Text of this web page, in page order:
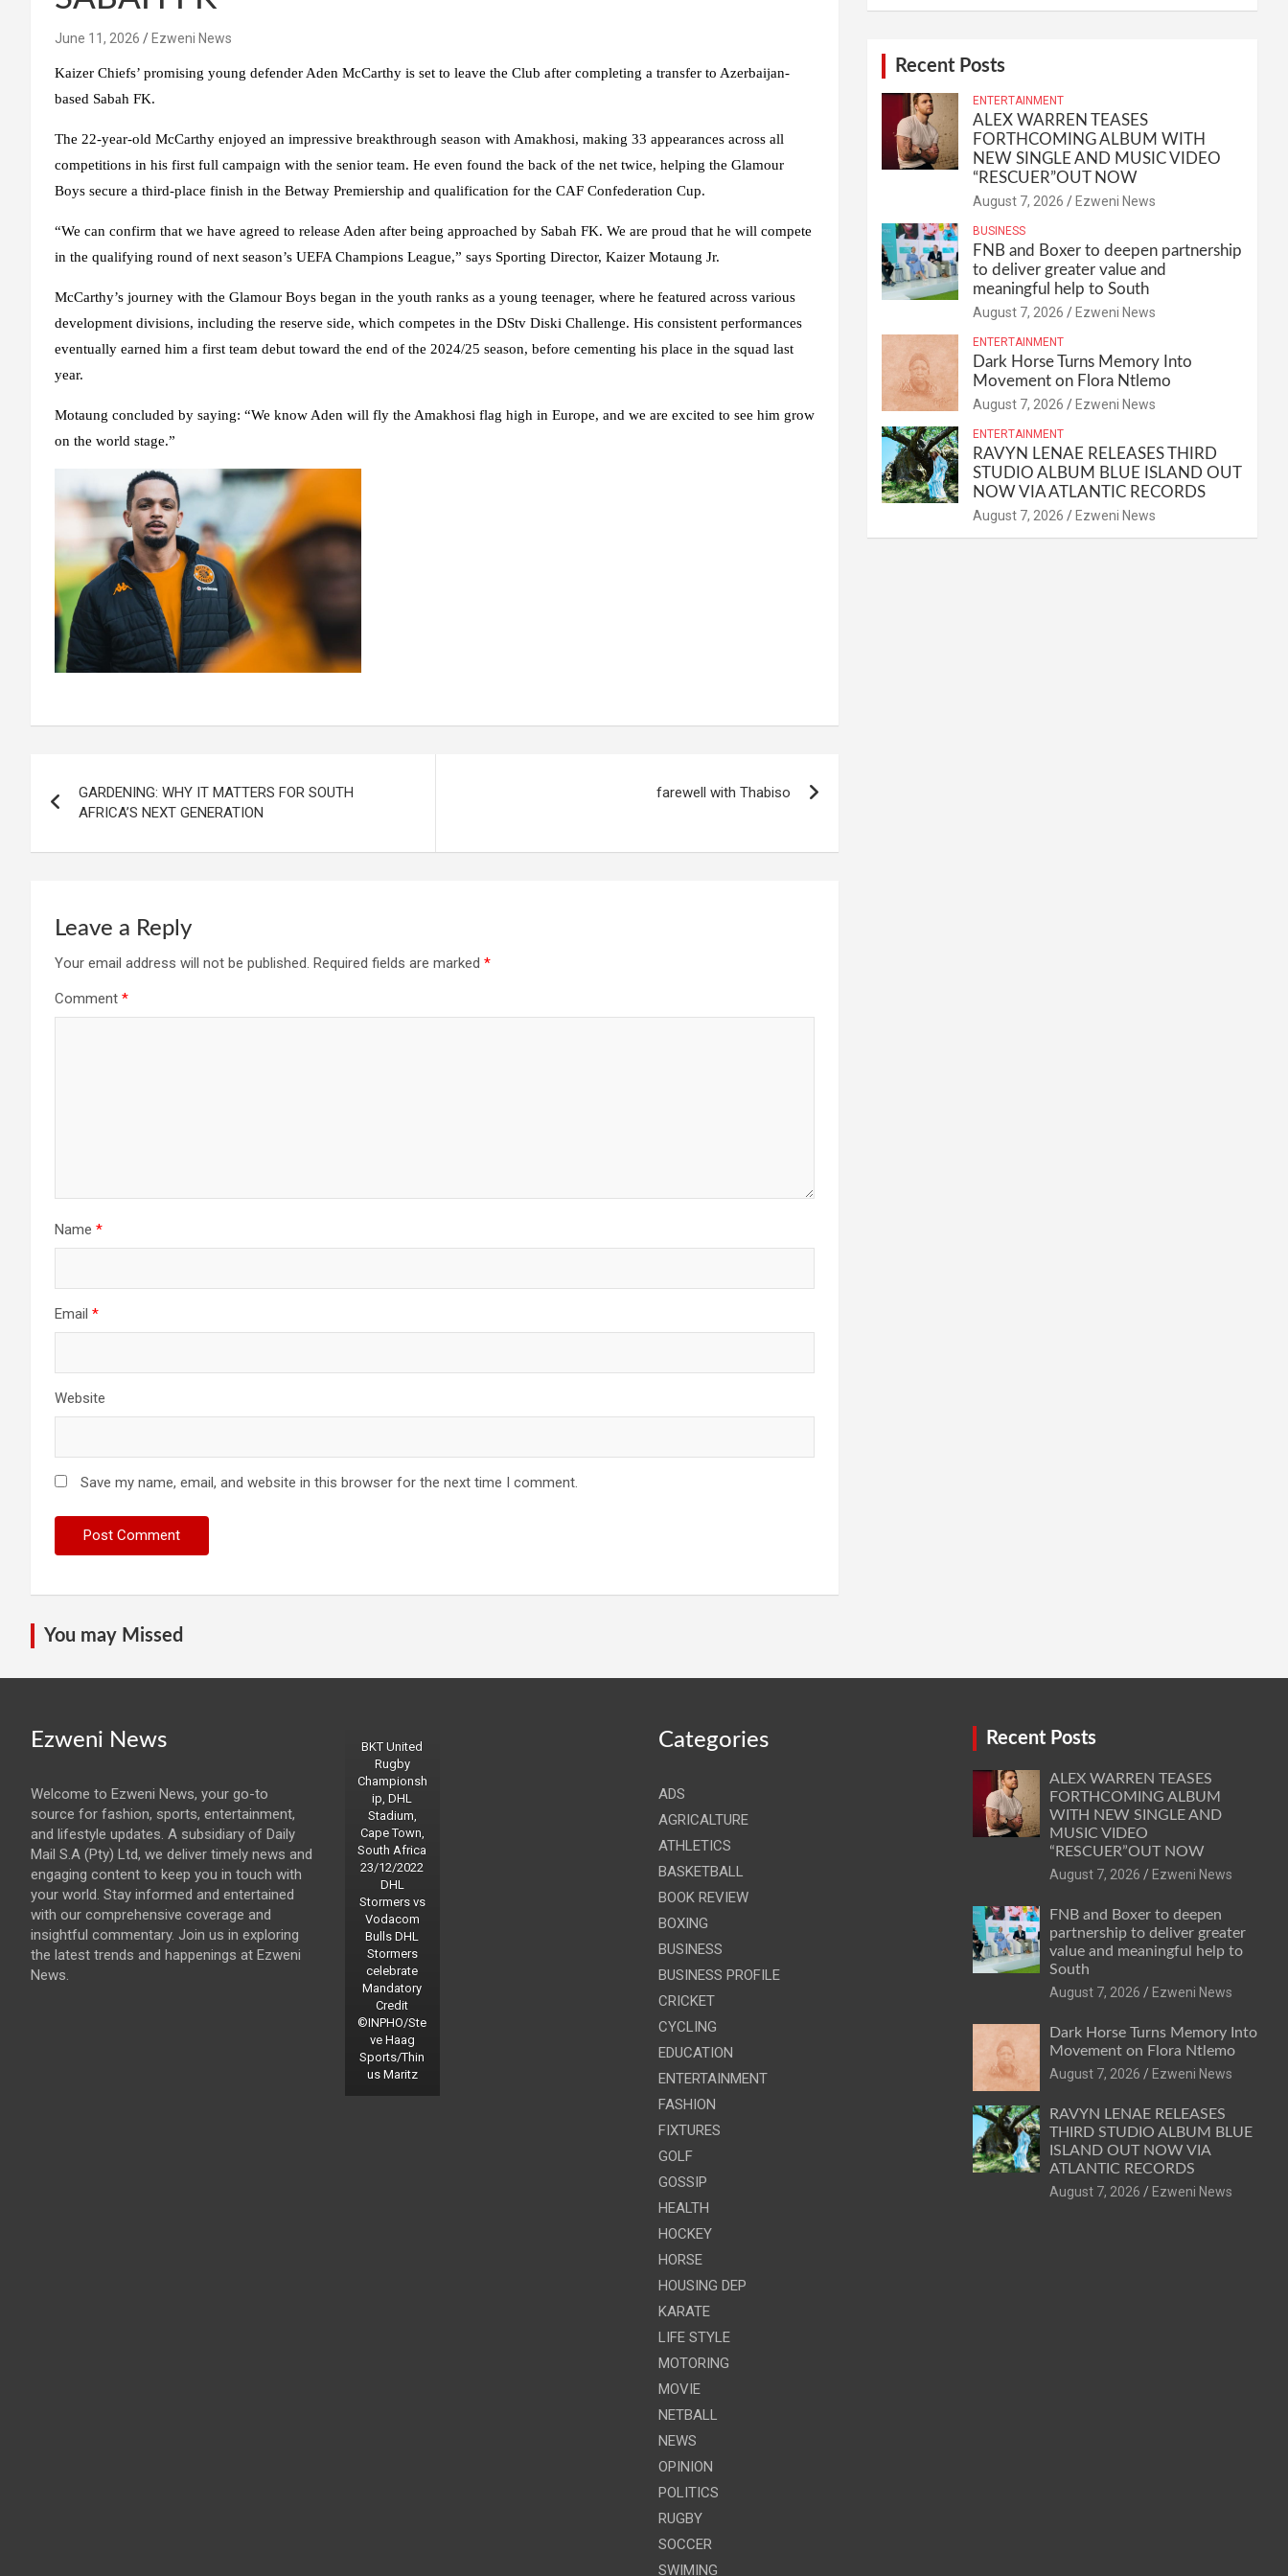
June 11, 2026 Ezweni News
Kaizer Chiefs’ promising young defender Aden McCarthy is set to leave the Club after completing a transfer to Azerbaijan-
based Sabah FK.
The 22-year-old McCarthy enjoyed an impressive breakthrough season with Amakhosi, making 33 appearances across all
competitions in his first full campaign with the senior team. He even found the back of the net twice, helping the Glamour
Boys secure a third-place finish in the Betway Premiership and qualification for the CAF Confederation Cup.
“We can confirm that we have agreed to release Aden after being approached by Sabah FK. We are proud that he will compete
in the qualifying round of next season’s UEFA Champions League,” says Sporting Director, Kaizer Motaung Jr.
McCarthy’s journey with the Glamour Boys began in the youth ranks as a young teenager, where he featured across various
development divisions, including the reserve side, which competes in the DStv Diski Challenge. His consistent performances
eventually earned him a first team debut toward the end of the 2024/25 season, before cementing his place in the squad last
year.
Motaung concluded by saying: “We know Aden will fly the Amakhosi flag high in Europe, and we are excited to see him grow
on the world stage.”
navigation
GARDENING: WHY IT MATTERS FOR SOUTH
AFRICA’S NEXT GENERATION
farewell with Thabiso
Leave a Reply
Your email address will not be published. Required fields are marked *
Comment *
Name *
Email *
Website
Save my name, email, and website in this browser for the next time I comment.
Recent Posts
ENTERTAINMENT
ALEX WARREN TEASES
FORTHCOMING ALBUM WITH
NEW SINGLE AND MUSIC VIDEO
“RESCUER”OUT NOW
August 7, 2026 Ezweni News
BUSINESS
FNB and Boxer to deepen partnership
to deliver greater value and
meaningful help to South
August 7, 2026 Ezweni News
ENTERTAINMENT
Dark Horse Turns Memory Into
Movement on Flora Ntlemo
August 7, 2026 Ezweni News
ENTERTAINMENT
RAVYN LENAE RELEASES THIRD
STUDIO ALBUM BLUE ISLAND OUT
NOW VIA ATLANTIC RECORDS
August 7, 2026 Ezweni News
You may Missed
Ezweni News
Welcome to Ezweni News, your go-to
source for fashion, sports, entertainment,
and lifestyle updates. A subsidiary of Daily
Mail S.A (Pty) Ltd, we deliver timely news and
engaging content to keep you in touch with
your world. Stay informed and entertained
with our comprehensive coverage and
insightful commentary. Join us in exploring
the latest trends and happenings at Ezweni
News.
BKT United
Rugby
Championsh
ip, DHL
Stadium,
Cape Town,
South Africa
23/12/2022
DHL
Stormers vs
Vodacom
Bulls DHL
Stormers
celebrate
Mandatory
Credit
©INPHO/Ste
ve Haag
Sports/Thin
us Maritz
Categories
ADS
AGRICALTURE
ATHLETICS
BASKETBALL
BOOK REVIEW
BOXING
BUSINESS
BUSINESS PROFILE
CRICKET
CYCLING
EDUCATION
ENTERTAINMENT
FASHION
FIXTURES
GOLF
GOSSIP
HEALTH
HOCKEY
HORSE
HOUSING DEP
KARATE
LIFE STYLE
MOTORING
MOVIE
NETBALL
NEWS
OPINION
POLITICS
RUGBY
SOCCER
SWIMING
Recent Posts
ALEX WARREN TEASES
FORTHCOMING ALBUM
WITH NEW SINGLE AND
MUSIC VIDEO
“RESCUER”OUT NOW
August 7, 2026
Ezweni News
FNB and Boxer to deepen
partnership to deliver greater
value and meaningful help to
South
August 7, 2026
Ezweni News
Dark Horse Turns Memory Into
Movement on Flora Ntlemo
August 7, 2026
Ezweni News
RAVYN LENAE RELEASES
THIRD STUDIO ALBUM BLUE
ISLAND OUT NOW VIA
ATLANTIC RECORDS
August 7, 2026
Ezweni News